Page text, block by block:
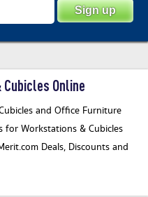
Online
and Office Furniture
Workstations & Cubicles
Deals, Discounts and